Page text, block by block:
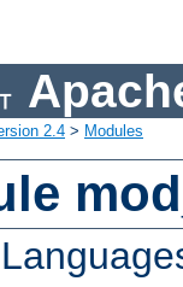
2.4 > Modules